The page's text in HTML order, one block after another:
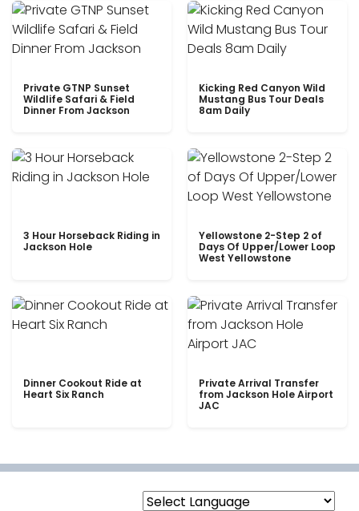
Private GTNP Sunset
Wildlife Safari & Field
Dinner From Jackson
Kicking Red Canyon Wild
Mustang Bus Tour Deals
8am Daily
3 Hour Horseback Riding in
Jackson Hole
Yellowstone 2-Step 2 of
Days Of Upper/Lower Loop
West Yellowstone
Dinner Cookout Ride at
Heart Six Ranch
Private Arrival Transfer
from Jackson Hole Airport
JAC